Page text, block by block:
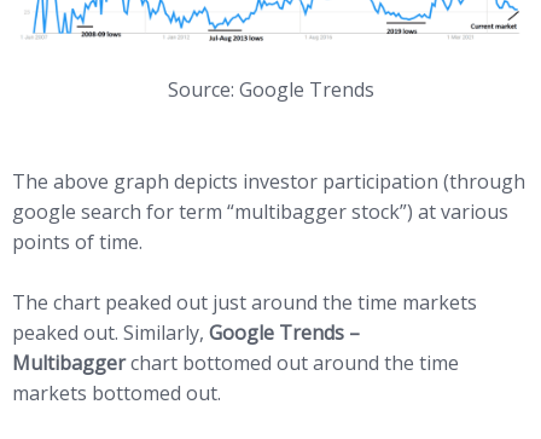
Source: Google Trends
The above graph depicts investor participation (through
google search for term “multibagger stock”) at various
points of time.
The chart peaked out just around the time markets
peaked out. Similarly, Google Trends –
Multibaggerchart bottomed out around the time
markets bottomed out.